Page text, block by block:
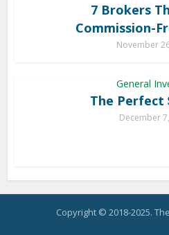
7 Brokers
Commission-
November
General
The Perfect
December
Copyright © 2018-2025.